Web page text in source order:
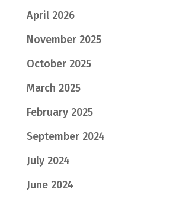
April 2026
November 2025
October 2025
March 2025
February 2025
September 2024
July 2024
June 2024